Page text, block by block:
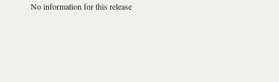
No information for this release